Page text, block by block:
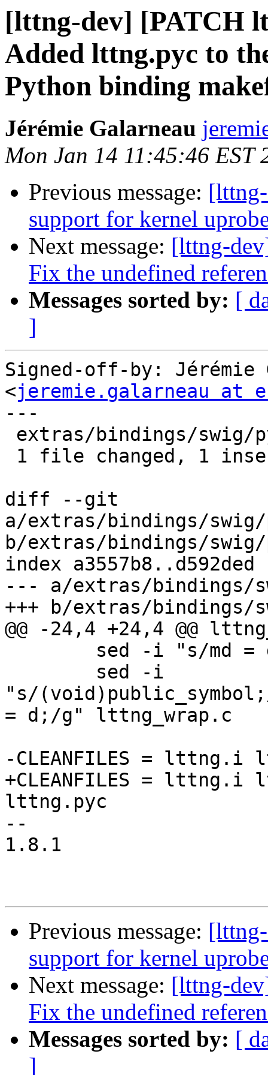
[lttng-dev] [PATCH
Added lttng.pyc to
Python binding
Jérémie Galarneau
Mon Jan 14 11:45:46 EST
Previous message:
support for kernel
Next message: [lttng-
Fix the undefined
Messages sorted by: [
]
Signed-off-by: Jérémie
<jeremie.galarneau at
---
diff --git
a/extras/bindings/swig/
b/extras/bindings/swig/
index a3557b8..d592ded
--- a/extras/bindings/
+++ b/extras/bindings/
@@ -24,4 +24,4 @@
"s/
= d;/g" lttng_wrap.c
-CLEANFILES =
+CLEANFILES =
lttng.pyc
--
1.8.1
Previous message:
support for kernel
Next message: [lttng-
Fix the undefined
Messages sorted by: [
]